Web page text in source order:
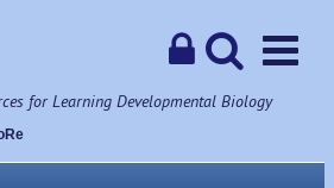
for Learning Developmental Biology